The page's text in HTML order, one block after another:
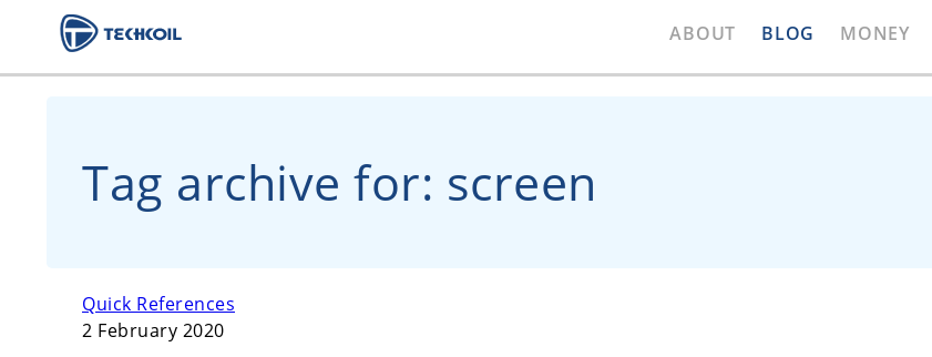
ABOUT BLOG MONEY
Tag archive for: screen
Quick References
2 February 2020